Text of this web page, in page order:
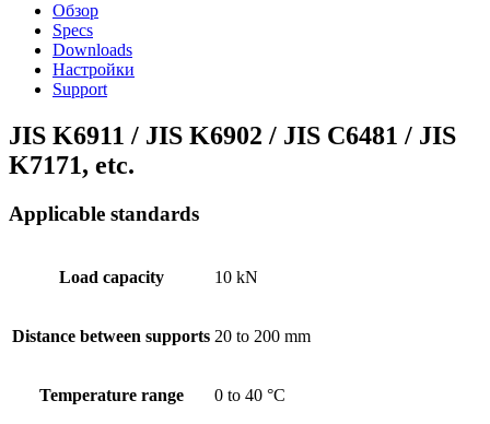
Обзор
Specs
Downloads
Настройки
Support
JIS K6911 / JIS K6902 / JIS C6481 / JIS
K7171, etc.
Applicable standards
Load capacity 10 kN
Distance between supports 20 to 200 mm
Temperature range 0 to 40 °C